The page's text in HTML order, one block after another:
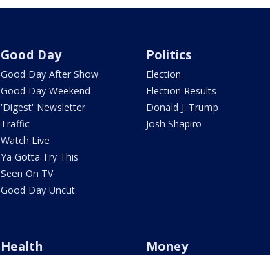
Good Day
Good Day After Show
Good Day Weekend
'Digest' Newsletter
Traffic
Watch Live
Ya Gotta Try This
Seen On TV
Good Day Uncut
Politics
Election
Election Results
Donald J. Trump
Josh Shapiro
Health Money